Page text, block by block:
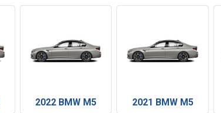
2022 BMW M5 2021 BMW M5